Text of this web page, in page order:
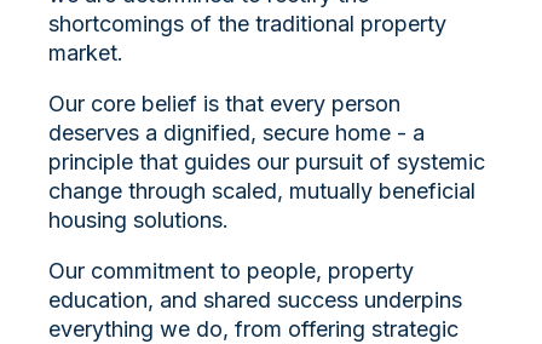
shortcomings of the traditional property
market.
Our core belief is that every person
deserves a dignified, secure home - a
principle that guides our pursuit of systemic
change through scaled, mutually beneficial
housing solutions.
Our commitment to people, property
education, and shared success underpins
everything we do, from offering strategic